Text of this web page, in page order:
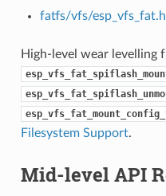
fatfs/vfs/esp_vfs_fat.h
High-level wear levelling
Filesystem Support.
Mid-level API